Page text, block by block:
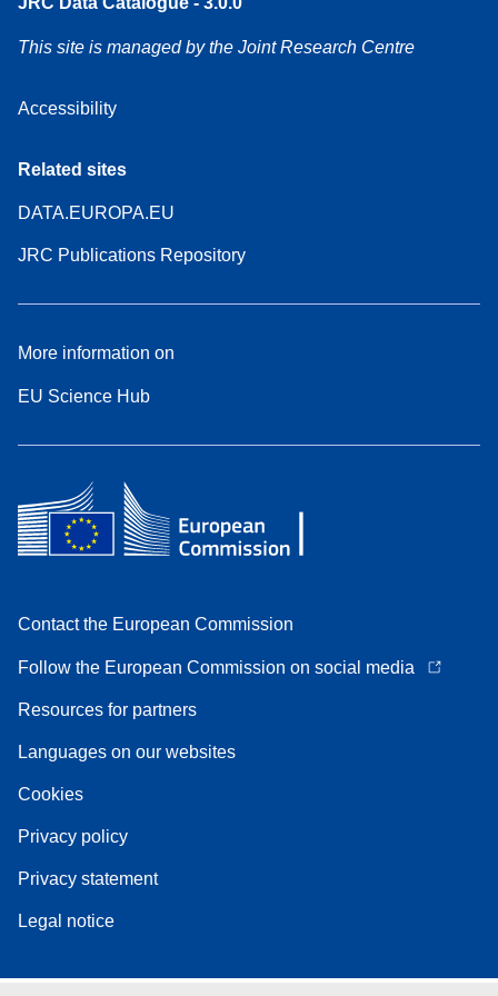
This site is managed by the Joint Research Centre
Accessibility
Related sites
DATA.EUROPA.EU
JRC Publications Repository
More information on
EU Science Hub
Contact the European Commission
Follow the European Commission on social media
Resources for partners
Languages on our websites
Cookies
Privacy policy
Privacy statement
Legal notice